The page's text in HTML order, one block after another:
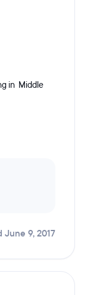
in Middle
June 9, 2017